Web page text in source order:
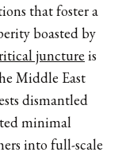
that foster a
boasted by
juncture is
Middle East
dismantled
minimal
into full-scale